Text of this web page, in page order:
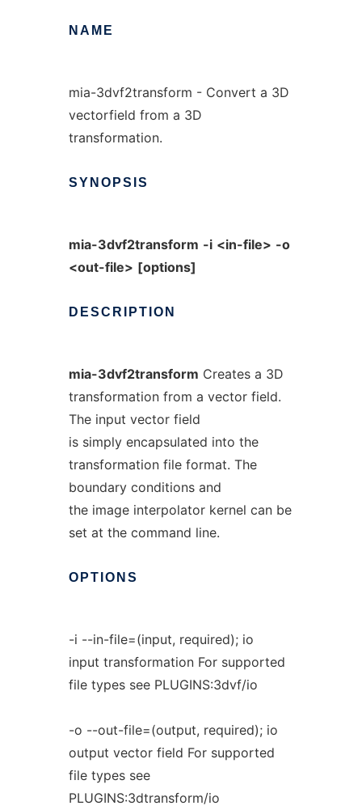
NAME
mia-3dvf2transform - Convert a 3D
vectorfield from a 3D
transformation.
SYNOPSIS
mia-3dvf2transform -i <in-file> -o
<out-file> [options]
DESCRIPTION
mia-3dvf2transform Creates a 3D
transformation from a vector field.
The input vector field
is simply encapsulated into the
transformation file format. The
boundary conditions and
the image interpolator kernel can be
set at the command line.
OPTIONS
-i --in-file=(input, required); io
input transformation For supported
file types see PLUGINS:3dvf/io
-o --out-file=(output, required); io
output vector field For supported
file types see
PLUGINS:3dtransform/io